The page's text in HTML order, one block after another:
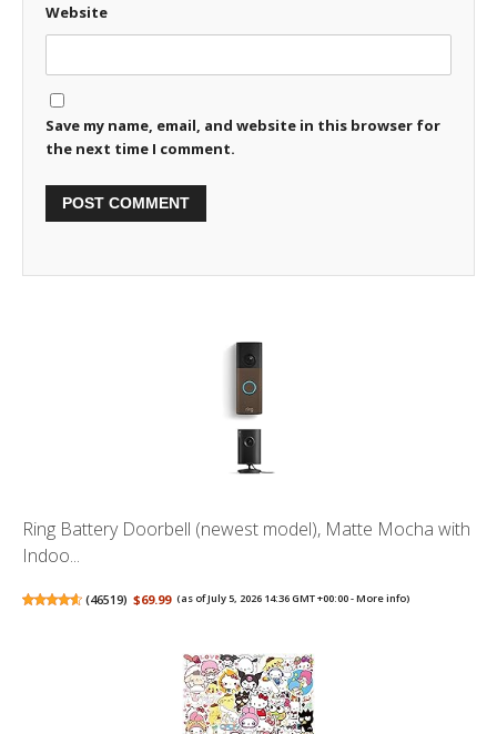
Website
Save my name, email, and website in this browser for
the next time I comment.
Ring Battery Doorbell (newest model), Matte Mocha with
Indoo...
(46519) $69.99 (as of July 5, 2026 14:36 GMT +00:00 -More info)